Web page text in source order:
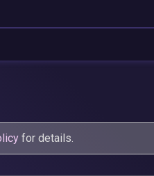
for details.